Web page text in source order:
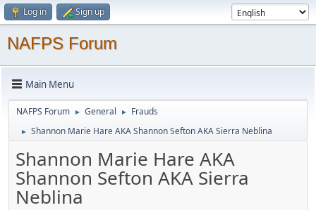
Log in Sign up
NAFPS Forum
Main Menu
NAFPS Forum ► General ► Frauds
► Shannon Marie Hare AKA Shannon Sefton AKA Sierra Neblina
Shannon Marie Hare AKA
Shannon Sefton AKA Sierra
Neblina